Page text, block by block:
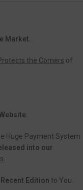
Market.
the Corners of
Huge Payment System
into our
Edition to You.